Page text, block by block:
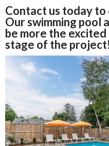
Contact us today to
Our swimming pool
be more the
stage of the project!